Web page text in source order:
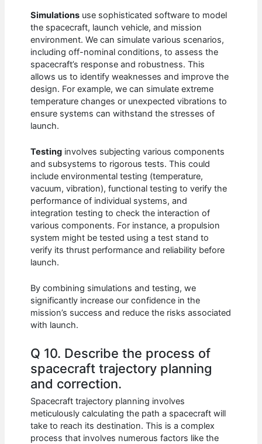
Simulations use sophisticated software to model
the spacecraft, launch vehicle, and mission
environment. We can simulate various scenarios,
including off-nominal conditions, to assess the
spacecraft’s response and robustness. This
allows us to identify weaknesses and improve the
design. For example, we can simulate extreme
temperature changes or unexpected vibrations to
ensure systems can withstand the stresses of
launch.
Testing involves subjecting various components
and subsystems to rigorous tests. This could
include environmental testing (temperature,
vacuum, vibration), functional testing to verify the
performance of individual systems, and
integration testing to check the interaction of
various components. For instance, a propulsion
system might be tested using a test stand to
verify its thrust performance and reliability before
launch.
By combining simulations and testing, we
significantly increase our confidence in the
mission’s success and reduce the risks associated
with launch.
Q 10. Describe the process of
spacecraft trajectory planning
and correction.
Spacecraft trajectory planning involves
meticulously calculating the path a spacecraft will
take to reach its destination. This is a complex
process that involves numerous factors like the